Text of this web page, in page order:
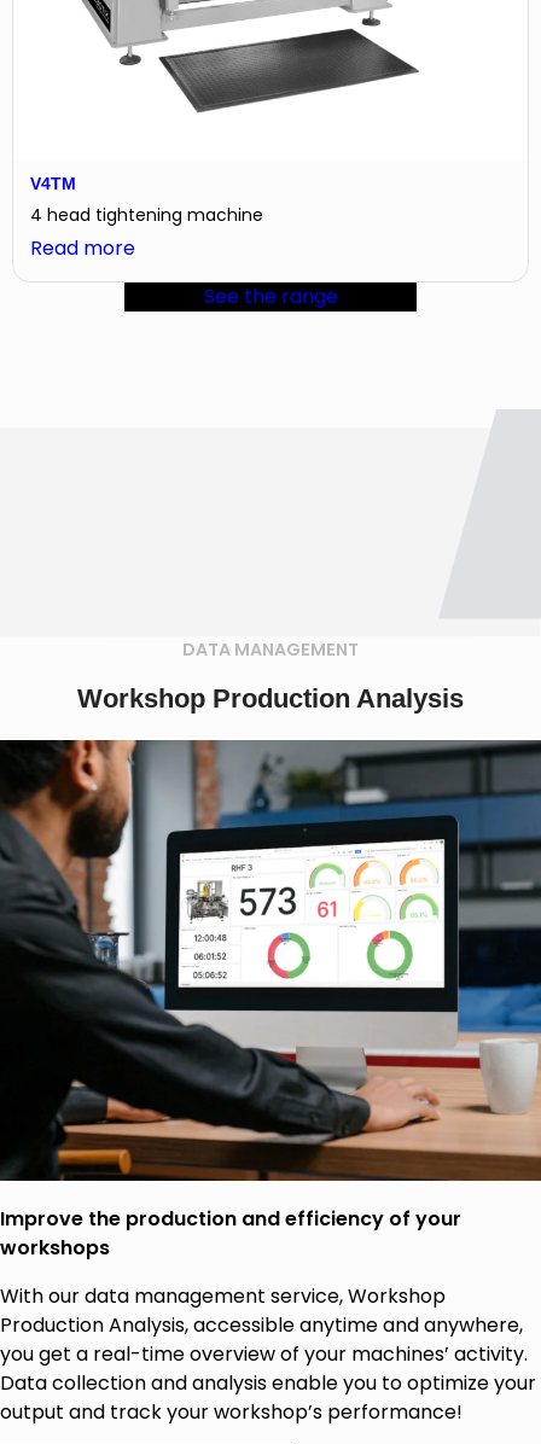
V4TM
4 head tightening machine
Read more:
V4TM
See the range
DATA MANAGEMENT
Workshop Production Analysis
Improve the production and efficiency of your
workshops
With our data management service, Workshop
Production Analysis, accessible anytime and anywhere,
you get a real-time overview of your machines’ activity.
Data collection and analysis enable you to optimize your
output and track your workshop’s performance!